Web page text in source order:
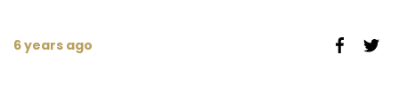
6 years ago